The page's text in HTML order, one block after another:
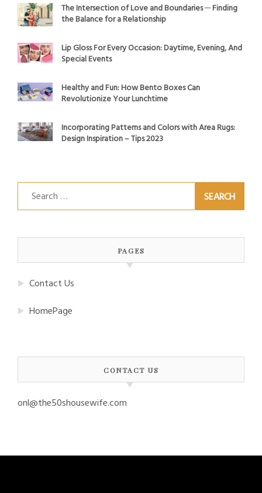
The Intersection of Love and Boundaries ─ Finding
the Balance for a Relationship
Lip Gloss For Every Occasion: Daytime, Evening, And
Special Events
Healthy and Fun: How Bento Boxes Can
Revolutionize Your Lunchtime
Incorporating Patterns and Colors with Area Rugs:
Design Inspiration – Tips 2023
Search
for:
PAGES
Contact Us
HomePage
CONTACT US
onl@the50shousewife.com